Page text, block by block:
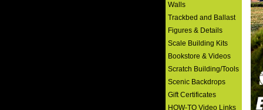
Walls
Trackbed and Ballast
Figures & Details
Scale Building Kits
Bookstore & Videos
Scratch Building/Tools
Scenic Backdrops
Gift Certificates
HOW-TO Video Links